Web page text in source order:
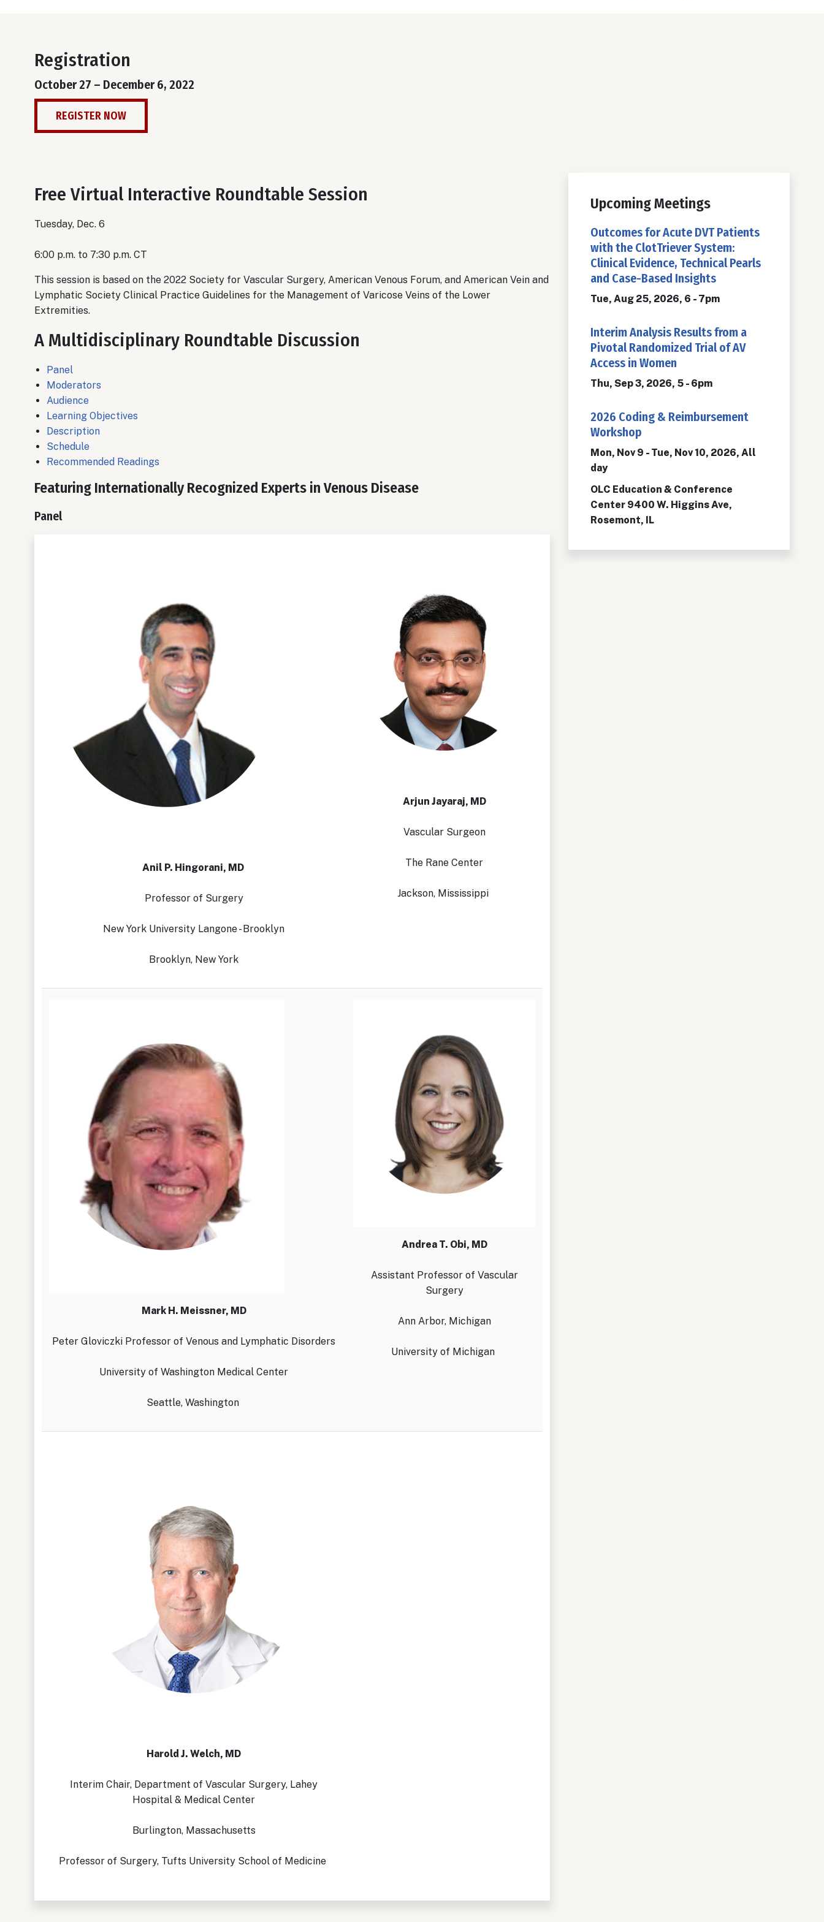
Registration
October 27 – December 6, 2022
REGISTER NOW
Free Virtual Interactive Roundtable Session
Tuesday, Dec. 6
6:00 p.m. to 7:30 p.m. CT
This session is based on the 2022 Society for Vascular Surgery, American Venous Forum, and American Vein and
Lymphatic Society Clinical Practice Guidelines for the Management of Varicose Veins of the Lower
Extremities.
A Multidisciplinary Roundtable Discussion
Panel
Moderators
Audience
Learning Objectives
Description
Schedule
Recommended Readings
Featuring Internationally Recognized Experts in Venous Disease
Panel
Anil P. Hingorani, MD
Professor of Surgery
New York University Langone - Brooklyn
Brooklyn, New York
Arjun Jayaraj, MD
Vascular Surgeon
The Rane Center
Jackson, Mississippi
Mark H. Meissner, MD
Peter Gloviczki Professor of Venous and Lymphatic Disorders
University of Washington Medical Center
Seattle, Washington
Andrea T. Obi, MD
Assistant Professor of Vascular
Surgery
Ann Arbor, Michigan
University of Michigan
Harold J. Welch, MD
Interim Chair, Department of Vascular Surgery, Lahey
Hospital & Medical Center
Burlington, Massachusetts
Professor of Surgery, Tufts University School of Medicine
Upcoming Meetings
Outcomes for Acute DVT Patients
with the ClotTriever System:
Clinical Evidence, Technical Pearls
and Case-Based Insights
Tue, Aug 25, 2026, 6 - 7pm
Interim Analysis Results from a
Pivotal Randomized Trial of AV
Access in Women
Thu, Sep 3, 2026, 5 - 6pm
2026 Coding & Reimbursement
Workshop
Mon, Nov 9 - Tue, Nov 10, 2026, All
day
OLC Education & Conference
Center 9400 W. Higgins Ave,
Rosemont, IL